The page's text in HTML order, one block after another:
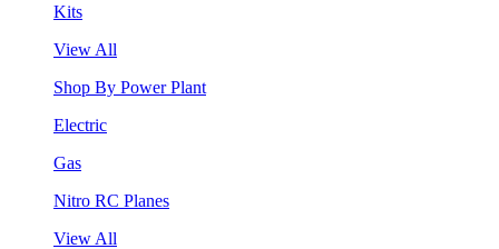
Kits
View All
Shop By Power Plant
Electric
Gas
Nitro RC Planes
View All